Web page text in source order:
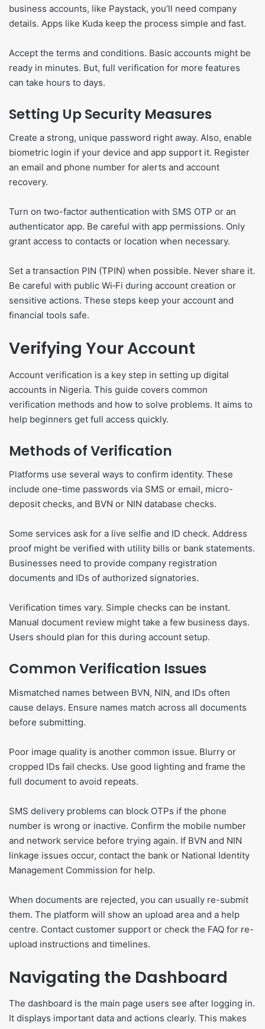
business accounts, like Paystack, you’ll need company
details. Apps like Kuda keep the process simple and fast.
Accept the terms and conditions. Basic accounts might be
ready in minutes. But, full verification for more features
can take hours to days.
Setting Up Security Measures
Create a strong, unique password right away. Also, enable
biometric login if your device and app support it. Register
an email and phone number for alerts and account
recovery.
Turn on two-factor authentication with SMS OTP or an
authenticator app. Be careful with app permissions. Only
grant access to contacts or location when necessary.
Set a transaction PIN (TPIN) when possible. Never share it.
Be careful with public Wi‑Fi during account creation or
sensitive actions. These steps keep your account and
financial tools safe.
Verifying Your Account
Account verification is a key step in setting up digital
accounts in Nigeria. This guide covers common
verification methods and how to solve problems. It aims to
help beginners get full access quickly.
Methods of Verification
Platforms use several ways to confirm identity. These
include one-time passwords via SMS or email, micro-
deposit checks, and BVN or NIN database checks.
Some services ask for a live selfie and ID check. Address
proof might be verified with utility bills or bank statements.
Businesses need to provide company registration
documents and IDs of authorized signatories.
Verification times vary. Simple checks can be instant.
Manual document review might take a few business days.
Users should plan for this during account setup.
Common Verification Issues
Mismatched names between BVN, NIN, and IDs often
cause delays. Ensure names match across all documents
before submitting.
Poor image quality is another common issue. Blurry or
cropped IDs fail checks. Use good lighting and frame the
full document to avoid repeats.
SMS delivery problems can block OTPs if the phone
number is wrong or inactive. Confirm the mobile number
and network service before trying again. If BVN and NIN
linkage issues occur, contact the bank or National Identity
Management Commission for help.
When documents are rejected, you can usually re-submit
them. The platform will show an upload area and a help
centre. Contact customer support or check the FAQ for re-
upload instructions and timelines.
Navigating the Dashboard
The dashboard is the main page users see after logging in.
It displays important data and actions clearly. This makes